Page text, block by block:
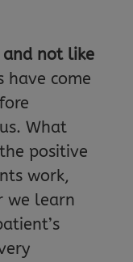
and not like
have come
What
positive
work,
we learn